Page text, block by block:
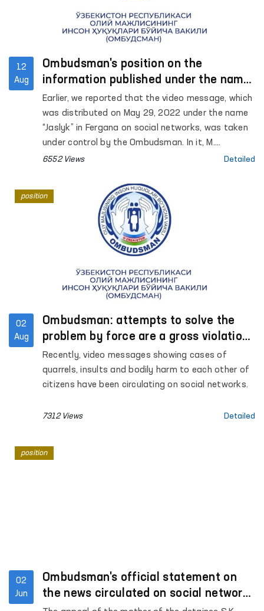
12
Aug
Ombudsman's position on the
information published under the name
"Jaslyk" in Fergana
Earlier, we reported that the video message, which
was distributed on May 29, 2022 under the name
“Jaslyk” in Fergana on social networks, was taken
under control by the Ombudsman. In it, M.
Kamchieva stated that torture was being used
6552 Views Detailed
02
Aug
Ombudsman: attempts to solve the
problem by force are a gross violation
of human rights
Recently, video messages showing cases of
quarrels, insults and bodily harm to each other of
citizens have been circulating on social networks.
7312 Views Detailed
position
02
Jun
Ombudsman's official statement on
the news circulated on social networks
position